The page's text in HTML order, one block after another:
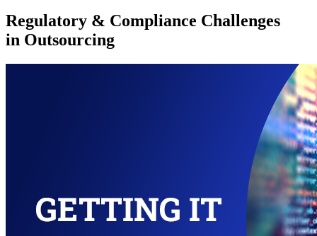
Regulatory & Compliance Challenges
in Outsourcing